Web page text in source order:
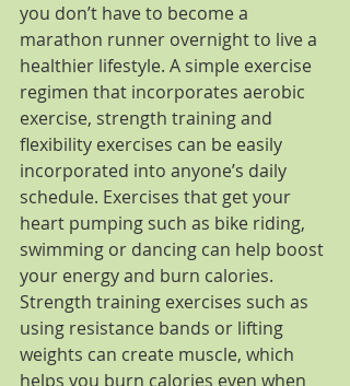
you don’t have to become a
marathon runner overnight to live a
healthier lifestyle. A simple exercise
regimen that incorporates aerobic
exercise, strength training and
flexibility exercises can be easily
incorporated into anyone’s daily
schedule. Exercises that get your
heart pumping such as bike riding,
swimming or dancing can help boost
your energy and burn calories.
Strength training exercises such as
using resistance bands or lifting
weights can create muscle, which
helps you burn calories even when